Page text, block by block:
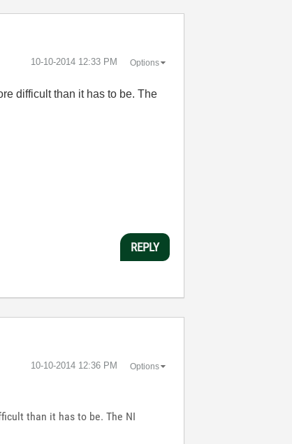
‎10-10-2014 12:33 PM Options
difficult than it has to be. The
REPLY
‎10-10-2014 12:36 PM Options
than it has to be. The NI